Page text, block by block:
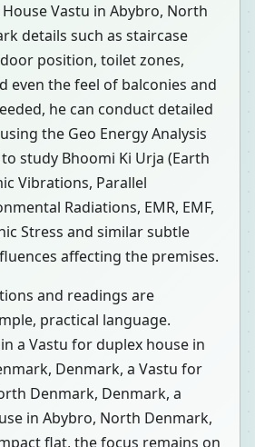
Vastu in Abybro, North
details such as staircase
position, toilet zones,
even the feel of balconies and
he can conduct detailed
the Geo Energy Analysis
study Bhoomi Ki Urja (Earth
Vibrations, Parallel
Radiations, EMR, EMF,
Stress and similar subtle
affecting the premises.
and readings are
practical language.
a Vastu for duplex house in
Denmark, a Vastu for
Denmark, Denmark, a
in Abybro, North Denmark,
flat, the focus remains on